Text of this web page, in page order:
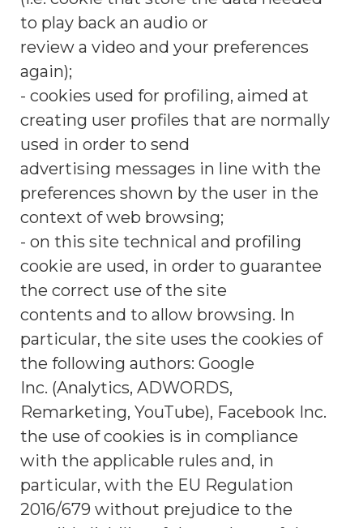
to play back an audio or
review a video and your preferences
again);
- cookies used for profiling, aimed at
creating user profiles that are normally
used in order to send
advertising messages in line with the
preferences shown by the user in the
context of web browsing;
- on this site technical and profiling
cookie are used, in order to guarantee
the correct use of the site
contents and to allow browsing. In
particular, the site uses the cookies of
the following authors: Google
Inc. (Analytics, ADWORDS,
Remarketing, YouTube), Facebook Inc.
the use of cookies is in compliance
with the applicable rules and, in
particular, with the EU Regulation
2016/679 without prejudice to the